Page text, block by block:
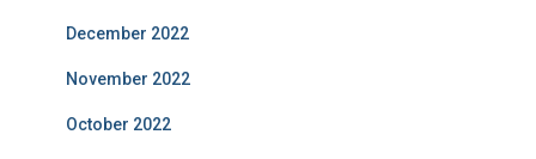
December 2022
November 2022
October 2022